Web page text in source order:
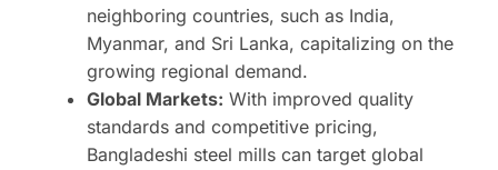
neighboring countries, such as India,
Myanmar, and Sri Lanka, capitalizing on the
growing regional demand.
Global Markets: With improved quality
standards and competitive pricing,
Bangladeshi steel mills can target global